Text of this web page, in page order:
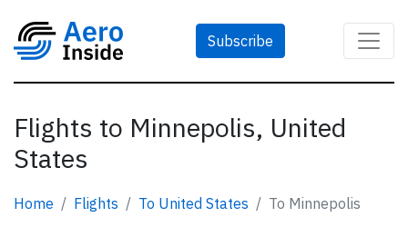
Subscribe
Flights to Minnepolis, United
States
Home Flights To United States To Minnepolis